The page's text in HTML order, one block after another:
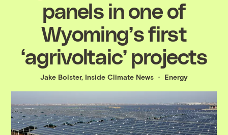
panels in one of
Wyoming’s first
‘agrivoltaic’ projects
Jake Bolster, Inside Climate News Energy